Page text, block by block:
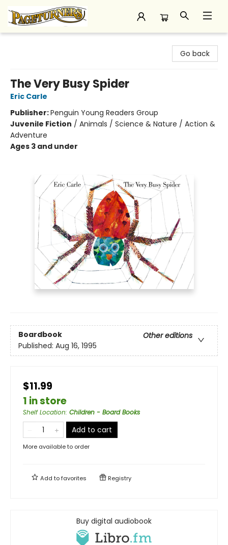
Go back
The Very Busy Spider
Eric Carle
Publisher:Penguin Young Readers Group
Juvenile Fiction / Animals / Science & Nature / Action &
Adventure
Ages 3 and under
Boardbook
Other editions
Published: Aug 16, 1995
$11.99
1 in store
Shelf Location: Children - Board Books
Add to cart
More available to order
Add tofavorites Registry
Buy digital audiobook